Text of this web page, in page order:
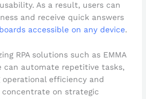
As a result, users can
and receive quick answers
accessible on any device.
RPA solutions such as EMMA
can automate repetitive tasks,
efficiency and
on strategic